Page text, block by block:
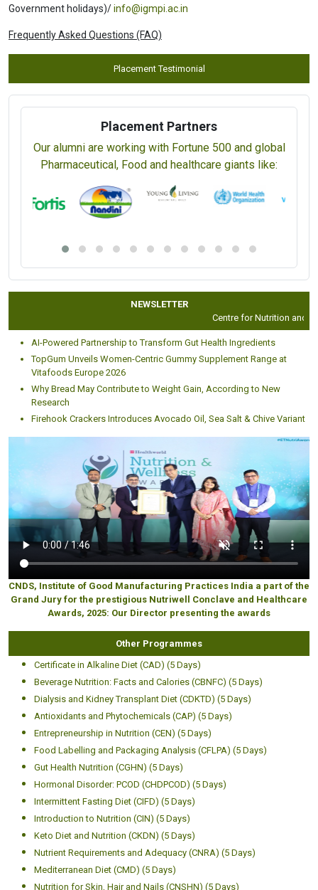
Government holidays)/info@igmpi.ac.in
Frequently Asked Questions (FAQ)
Placement Testimonial
Placement Partners
Our alumni are working with Fortune 500 and global
Pharmaceutical, Food and healthcare giants like:
NEWSLETTER
Centre for Nutrition and
AI-Powered Partnership to Transform Gut Health Ingredients
TopGum Unveils Women-Centric Gummy Supplement Range at
Vitafoods Europe 2026
Why Bread May Contribute to Weight Gain, According to New
Research
Firehook Crackers Introduces Avocado Oil, Sea Salt & Chive Variant
CNDS, Institute of Good Manufacturing Practices India a part of the
Grand Jury for the prestigious Nutriwell Conclave and Healthcare
Awards, 2025: Our Director presenting the awards
Other Programmes
Certificate in Alkaline Diet (CAD) (5 Days)
Beverage Nutrition: Facts and Calories (CBNFC) (5 Days)
Dialysis and Kidney Transplant Diet (CDKTD) (5 Days)
Antioxidants and Phytochemicals (CAP) (5 Days)
Entrepreneurship in Nutrition (CEN) (5 Days)
Food Labelling and Packaging Analysis (CFLPA) (5 Days)
Gut Health Nutrition (CGHN) (5 Days)
Hormonal Disorder: PCOD (CHDPCOD) (5 Days)
Intermittent Fasting Diet (CIFD) (5 Days)
Introduction to Nutrition (CIN) (5 Days)
Keto Diet and Nutrition (CKDN) (5 Days)
Nutrient Requirements and Adequacy (CNRA) (5 Days)
Mediterranean Diet (CMD) (5 Days)
Nutrition for Skin, Hair and Nails (CNSHN) (5 Days)